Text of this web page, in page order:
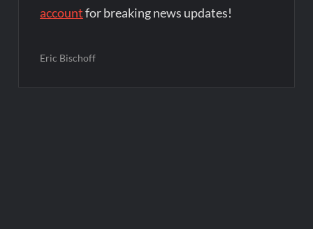
accountfor breaking news updates!
Eric Bischoff